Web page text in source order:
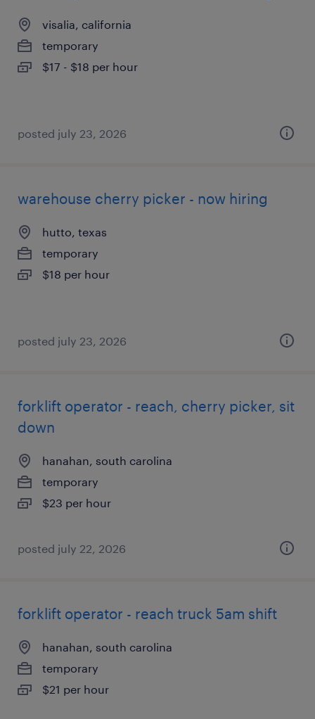
visalia, california
temporary
$17 - $18 per hour
posted july 23, 2026
warehouse cherry picker - now hiring
hutto, texas
temporary
$18 per hour
posted july 23, 2026
forklift operator - reach, cherry picker, sit
down
hanahan, south carolina
temporary
$23 per hour
posted july 22, 2026
forklift operator - reach truck 5am shift
hanahan, south carolina
temporary
$21 per hour